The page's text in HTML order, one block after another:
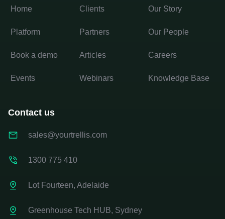
Home
Platform
Book a demo
Events
Clients
Partners
Articles
Webinars
Our Story
Our People
Careers
Knowledge Base
Contact us
sales@yourtrellis.com
1300 775 410
Lot Fourteen, Adelaide
Greenhouse Tech HUB, Sydney